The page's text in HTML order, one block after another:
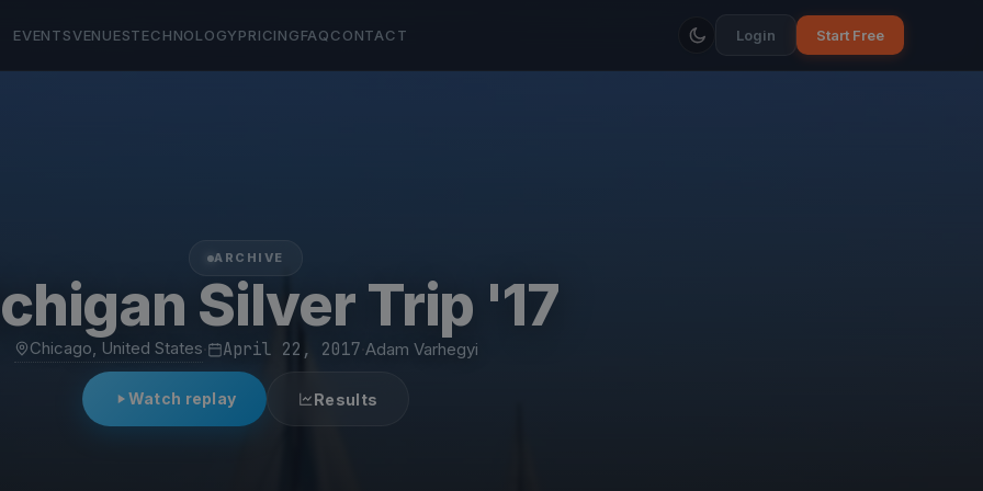
EVENTSVENUESTECHNOLOGYPRICINGFAQCONTACT Login Start Free
ARCHIVE
Silver Trip '17
Chicago, United States April 22, 2017 Adam Varhegyi
Watch replay Results